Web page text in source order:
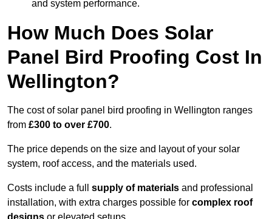
and system performance.
How Much Does Solar
Panel Bird Proofing Cost In
Wellington?
The cost of solar panel bird proofing in Wellington ranges
from £300 to over £700.
The price depends on the size and layout of your solar
system, roof access, and the materials used.
Costs include a full supply of materials and professional
installation, with extra charges possible for complex roof